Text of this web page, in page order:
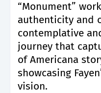
“Monument”
authenticity and
contemplative
journey that
of Americana
showcasing
vision.